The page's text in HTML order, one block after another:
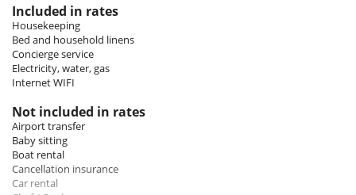
1 double bed Queen size. Bathroom private, with shower. This
bedroom includes also safe.
Room 4
Room, Lower floor, view of the garden, pool view. This bedroom has 1
double bed Queen size. Bathroom private, with shower. This bedroom
Indoors
Bérengère Croidieu’s contemporary architecture and the owner’s
artworks that dot the walls of the villa are an ode to creativity.
Included in rates
Housekeeping
Bed and household linens
Concierge service
Electricity, water, gas
Internet WIFI
Not included in rates
Airport transfer
Baby sitting
Boat rental
Cancellation insurance
Car rental